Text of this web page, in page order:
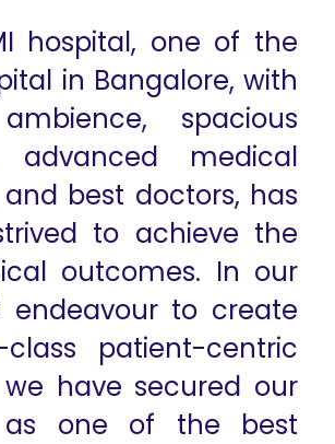
hospital, one of the
in Bangalore, with
spacious
advanced medical
best doctors, has
to achieve the
outcomes. In our
endeavour to create
patient-centric
we have secured our
as one of the best